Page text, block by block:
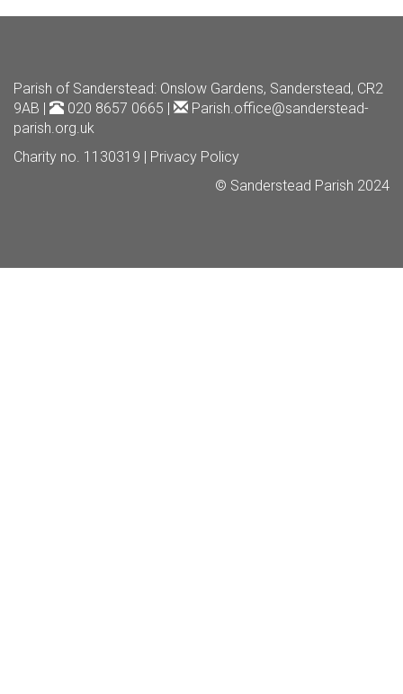
Parish of Sanderstead: Onslow Gardens, Sanderstead, CR2
9AB |
020 8657 0665 |
Parish.office@sanderstead-
parish.org.uk
Charity no. 1130319 | Privacy Policy
© Sanderstead Parish 2024